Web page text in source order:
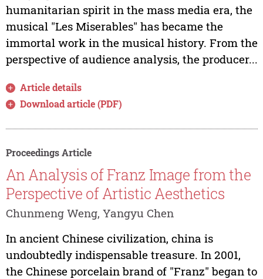
humanitarian spirit in the mass media era, the
musical "Les Miserables" has became the
immortal work in the musical history. From the
perspective of audience analysis, the producer...
Article details
Download article (PDF)
Proceedings Article
An Analysis of Franz Image from the
Perspective of Artistic Aesthetics
Chunmeng Weng, Yangyu Chen
In ancient Chinese civilization, china is
undoubtedly indispensable treasure. In 2001,
the Chinese porcelain brand of "Franz" began to